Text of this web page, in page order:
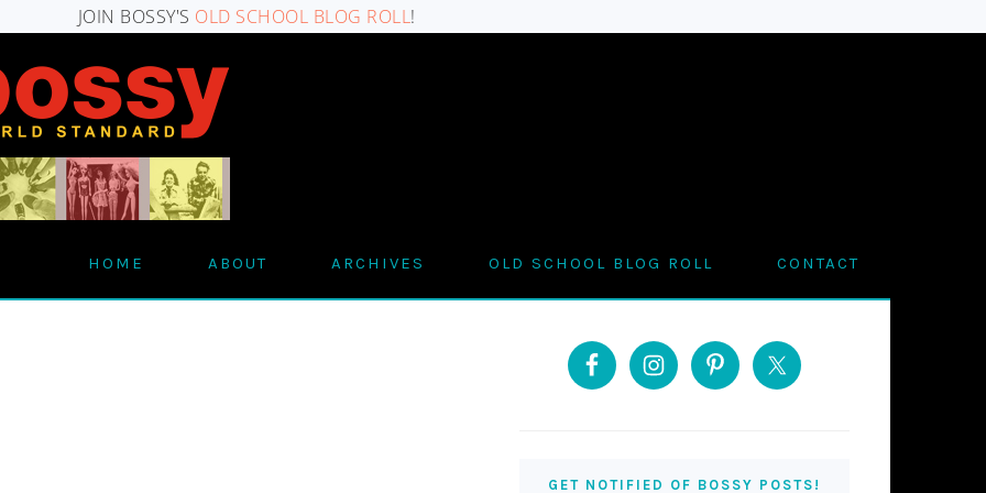
JOIN BOSSY'S OLD SCHOOL BLOG ROLL!
HOME ABOUT ARCHIVES OLD SCHOOL BLOG ROLL CONTACT
PRIMARY
SIDEBAR
GET NOTIFIED OF BOSSY POSTS!